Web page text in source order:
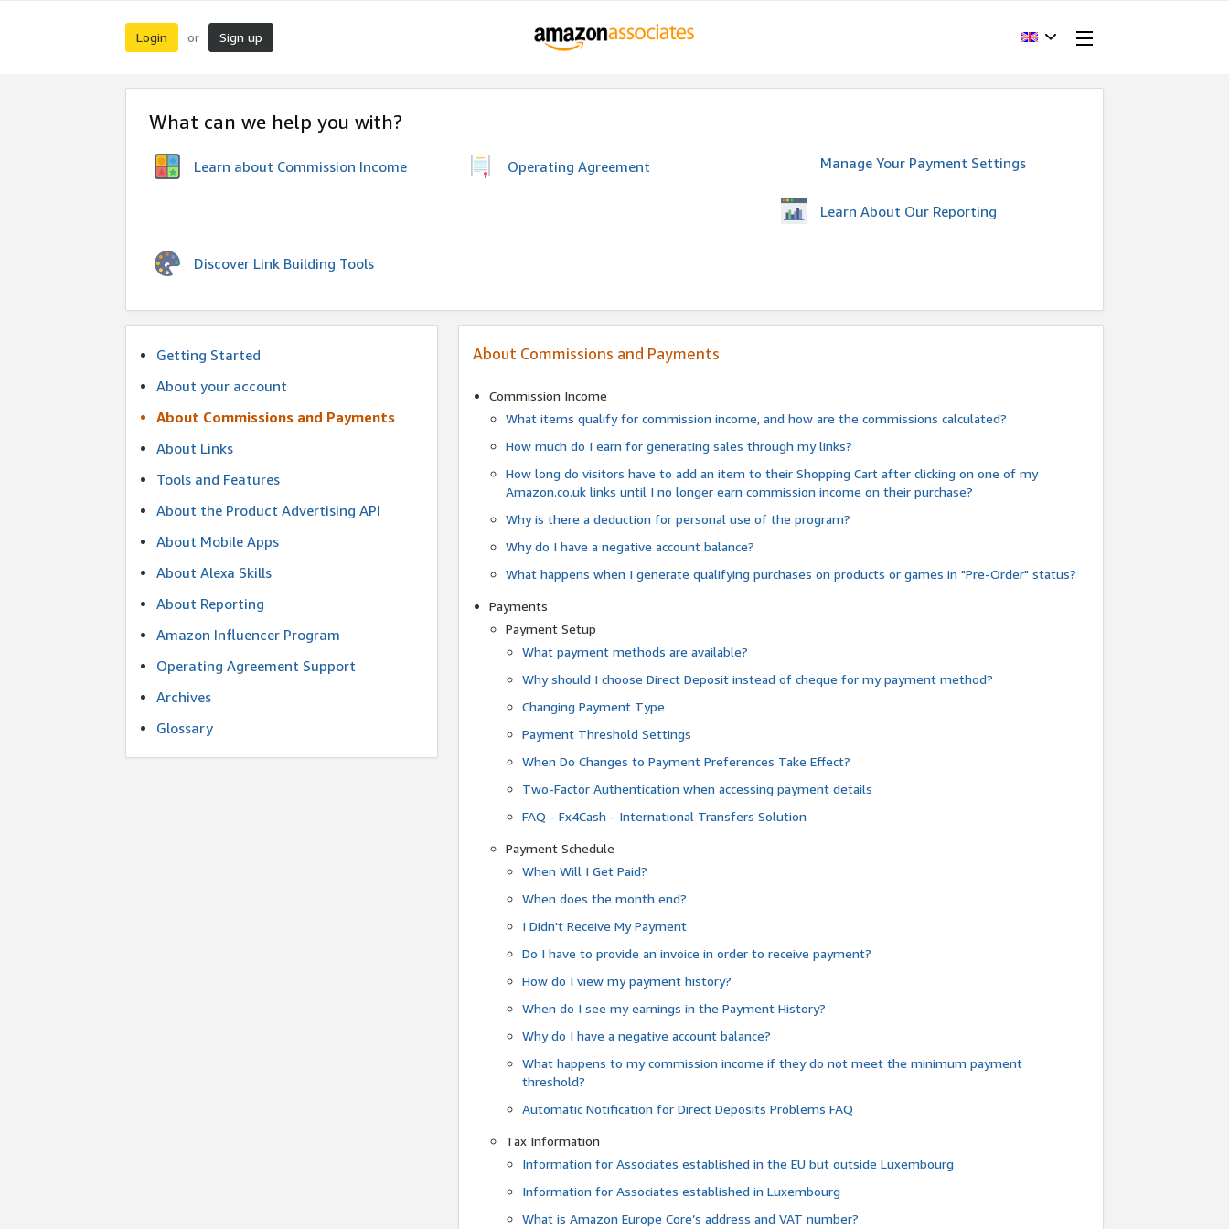
Login or Sign up
What can we help you with?
Learn about Commission Income Operating Agreement Manage Your Payment Settings
Learn About Our Reporting
Discover Link Building Tools
Getting Started
About your account
About Commissions and Payments
About Links
Tools and Features
About the Product Advertising API
About Mobile Apps
About Alexa Skills
About Reporting
Amazon Influencer Program
Operating Agreement Support
Archives
Glossary
About Commissions and Payments
Commission Income
What items qualify for commission income, and how are the commissions calculated?
How much do I earn for generating sales through my links?
How long do visitors have to add an item to their Shopping Cart after clicking on one of my
Amazon.co.uk links until I no longer earn commission income on their purchase?
Why is there a deduction for personal use of the program?
Why do I have a negative account balance?
What happens when I generate qualifying purchases on products or games in "Pre-Order" status?
Payments
Payment Setup
What payment methods are available?
Why should I choose Direct Deposit instead of cheque for my payment method?
Changing Payment Type
Payment Threshold Settings
When Do Changes to Payment Preferences Take Effect?
Two-Factor Authentication when accessing payment details
FAQ - Fx4Cash - International Transfers Solution
Payment Schedule
When Will I Get Paid?
When does the month end?
I Didn't Receive My Payment
Do I have to provide an invoice in order to receive payment?
How do I view my payment history?
When do I see my earnings in the Payment History?
Why do I have a negative account balance?
What happens to my commission income if they do not meet the minimum payment
threshold?
Automatic Notification for Direct Deposits Problems FAQ
Tax Information
Information for Associates established in the EU but outside Luxembourg
Information for Associates established in Luxembourg
What is Amazon Europe Core’s address and VAT number?